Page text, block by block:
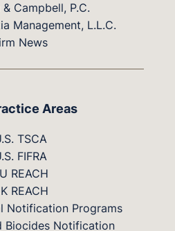
Campbell, P.C.
Management, L.L.C.
News
Areas
TSCA
FIFRA
REACH
REACH
Notification Programs
Biocides Notification